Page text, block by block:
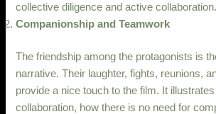
collective diligence and active collaboration.
Companionship and Teamwork
The friendship among the protagonists is
narrative. Their laughter, fights, reunions,
provide a nice touch to the film. It
collaboration, how there is no need for